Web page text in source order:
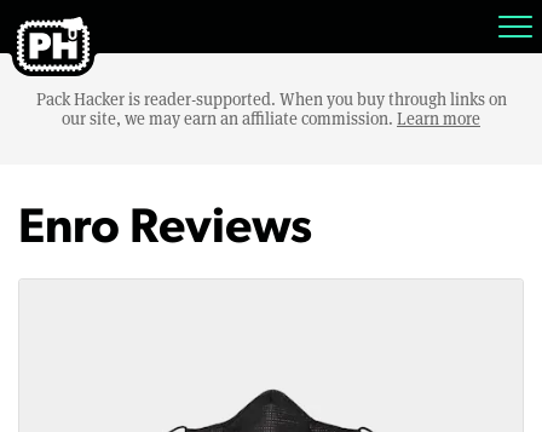
Pack Hacker is reader-supported. When you buy through links on
our site, we may earn an affiliate commission. Learn more
Enro Reviews